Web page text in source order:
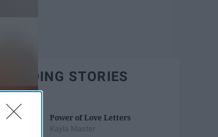
TRENDING STORIES
Power of Love Letters
Kayla Master